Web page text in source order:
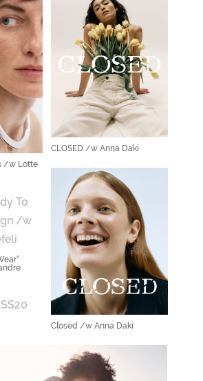
/w Lotte
CLOSED /w Anna Daki
Closed /w Anna Daki